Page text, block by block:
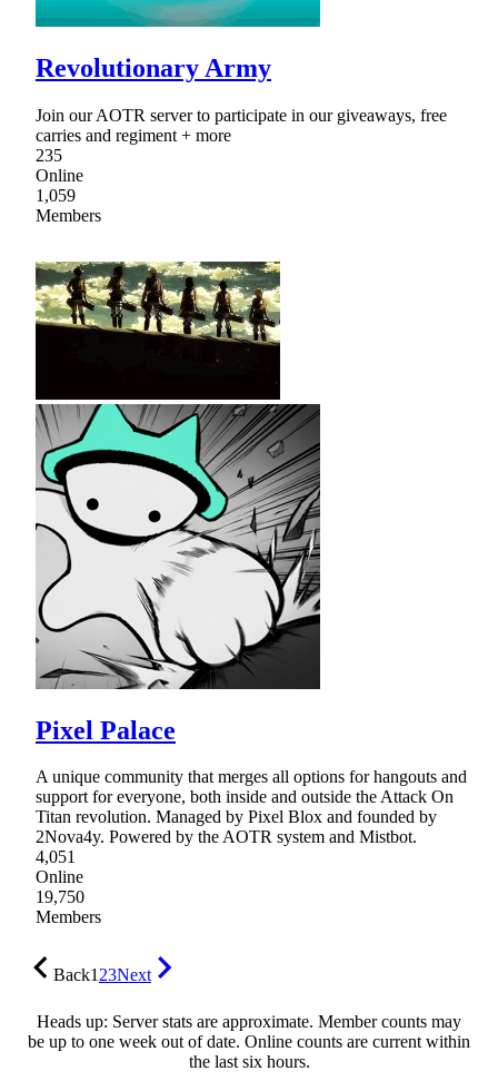
Revolutionary Army
Join our AOTR server to participate in our giveaways, free
carries and regiment + more
235
Online
1,059
Members
Pixel Palace
A unique community that merges all options for hangouts and
support for everyone, both inside and outside the Attack On
Titan revolution. Managed by Pixel Blox and founded by
2Nova4y. Powered by the AOTR system and Mistbot.
4,051
Online
19,750
Members
Back123Next
Heads up: Server stats are approximate. Member counts may
be up to one week out of date. Online counts are current within
the last six hours.